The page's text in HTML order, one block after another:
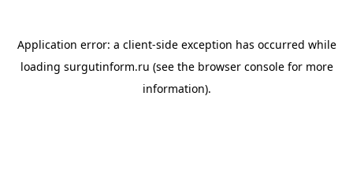
Application error: a client-side exception has occurred while
loading surgutinform.ru (see the browser consolefor more
information).